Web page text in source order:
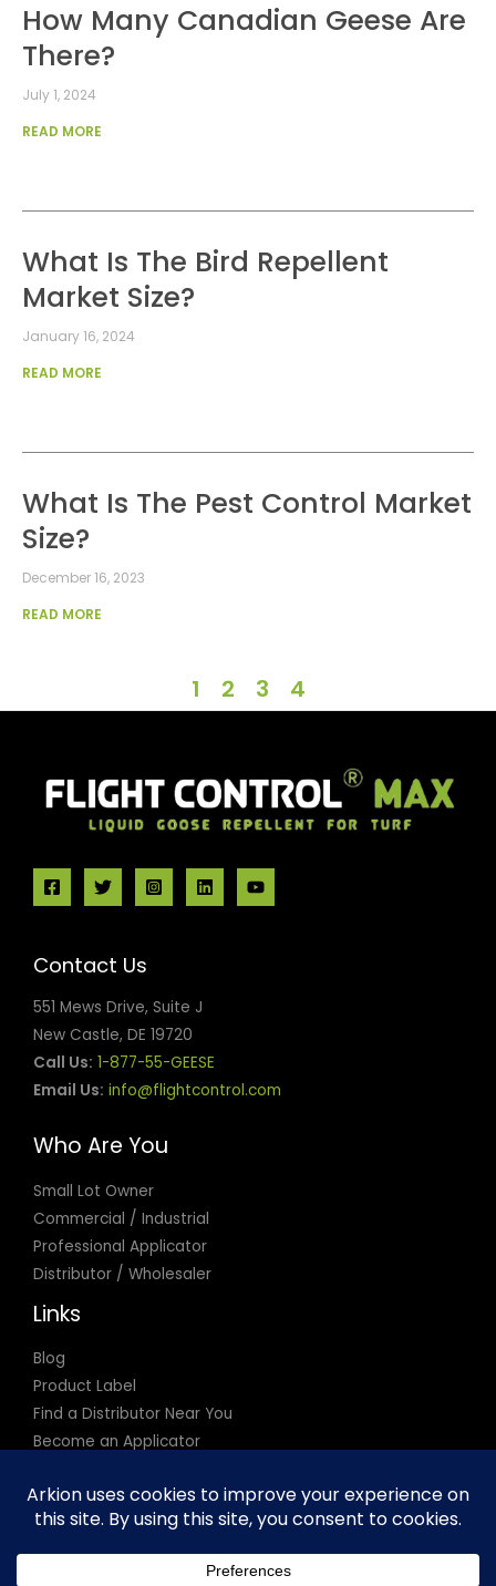
How Many Canadian Geese Are
There?
July 1, 2024
READ MORE
What Is The Bird Repellent
Market Size?
January 16, 2024
READ MORE
What Is The Pest Control Market
Size?
December 16, 2023
READ MORE
1 2 3 4
Contact Us
551 Mews Drive, Suite J
New Castle, DE 19720
Call Us: 1-877-55-GEESE
Email Us: info@flightcontrol.com
Who Are You
Small Lot Owner
Commercial / Industrial
Professional Applicator
Distributor / Wholesaler
Links
Blog
Product Label
Find a Distributor Near You
Become an Applicator